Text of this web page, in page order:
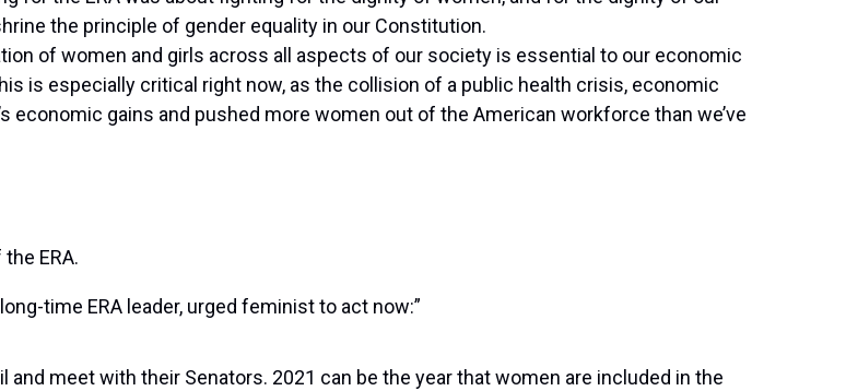
the principle of gender equality in our Constitution.
of women and girls across all aspects of our society is essential to our economic
is especially critical right now, as the collision of a public health crisis, economic
economic gains and pushed more women out of the American workforce than we’ve
ERA.
time ERA leader, urged feminist to act now:”
and meet with their Senators. 2021 can be the year that women are included in the